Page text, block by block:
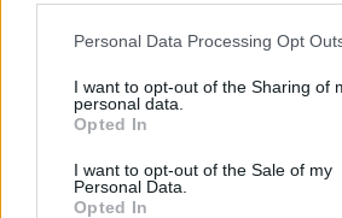
Please note that this website/app uses
not limited to your visit or usage
grant or deny consent to Google and
use your data for below specified
consent section.
Personal Data Processing Opt
I want to opt-out of the Sharing of
personal data.
Opted In
I want to opt-out of the Sale of my
Personal Data.
Opted In
Elektromos autósokat segít a
| 2023.02.11 09:38
A keresőcég navigációs megoldásával